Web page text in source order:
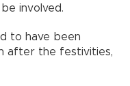
involved.
to have been
after the festivities,